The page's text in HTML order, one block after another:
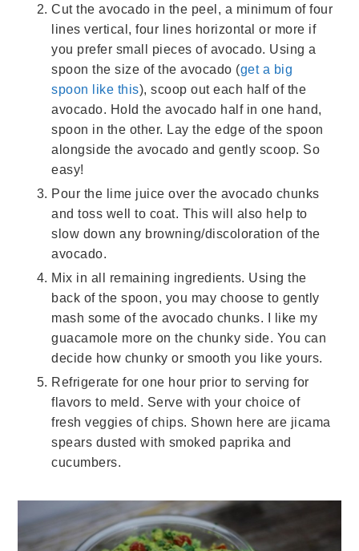
Cut the avocado in the peel, a minimum of four
lines vertical, four lines horizontal or more if
you prefer small pieces of avocado. Using a
spoon the size of the avocado (get a big
spoon like this), scoop out each half of the
avocado. Hold the avocado half in one hand,
spoon in the other. Lay the edge of the spoon
alongside the avocado and gently scoop. So
easy!
Pour the lime juice over the avocado chunks
and toss well to coat. This will also help to
slow down any browning/discoloration of the
avocado.
Mix in all remaining ingredients. Using the
back of the spoon, you may choose to gently
mash some of the avocado chunks. I like my
guacamole more on the chunky side. You can
decide how chunky or smooth you like yours.
Refrigerate for one hour prior to serving for
flavors to meld. Serve with your choice of
fresh veggies of chips. Shown here are jicama
spears dusted with smoked paprika and
cucumbers.